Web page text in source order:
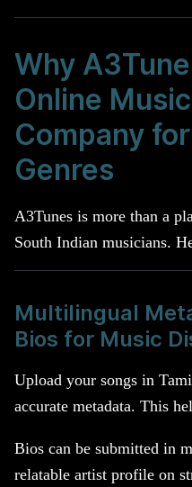
Why
Online
Company
Genres
A3Tunes is more than a
South Indian musicians.
Multilingual
Bios for Music
Upload your songs in
accurate metadata. This
Bios can be submitted in
relatable artist profile on